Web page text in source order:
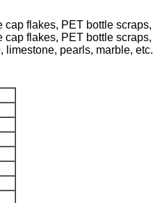
limestone, pearls, marble, etc.